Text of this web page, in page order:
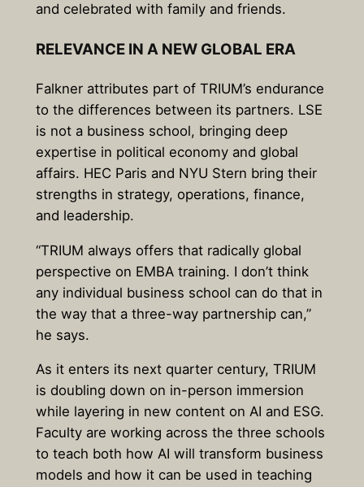
and celebrated with family and friends.
RELEVANCE IN A NEW GLOBAL ERA
Falkner attributes part of TRIUM’s endurance
to the differences between its partners. LSE
is not a business school, bringing deep
expertise in political economy and global
affairs. HEC Paris and NYU Stern bring their
strengths in strategy, operations, finance,
and leadership.
“TRIUM always offers that radically global
perspective on EMBA training. I don’t think
any individual business school can do that in
the way that a three-way partnership can,”
he says.
As it enters its next quarter century, TRIUM
is doubling down on in-person immersion
while layering in new content on AI and ESG.
Faculty are working across the three schools
to teach both how AI will transform business
models and how it can be used in teaching